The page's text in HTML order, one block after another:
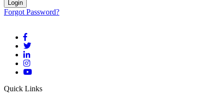
Forgot Password?
Quick Links